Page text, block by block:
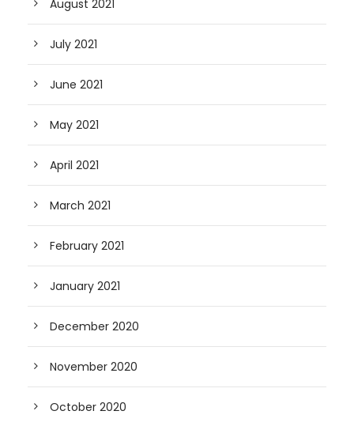
August 2021
July 2021
June 2021
May 2021
April 2021
March 2021
February 2021
January 2021
December 2020
November 2020
October 2020